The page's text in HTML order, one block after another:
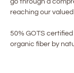
reaching our
50% GOTS
organic fiber by